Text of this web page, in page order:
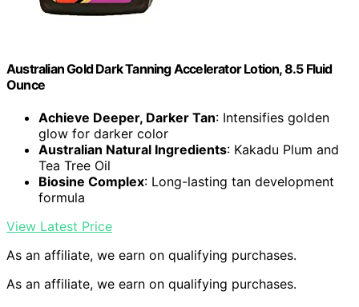
Australian Gold Dark Tanning Accelerator Lotion, 8.5 Fluid
Ounce
Achieve Deeper, Darker Tan: Intensifies golden
glow for darker color
Australian Natural Ingredients: Kakadu Plum and
Tea Tree Oil
Biosine Complex: Long-lasting tan development
formula
View Latest Price
As an affiliate, we earn on qualifying purchases.
As an affiliate, we earn on qualifying purchases.